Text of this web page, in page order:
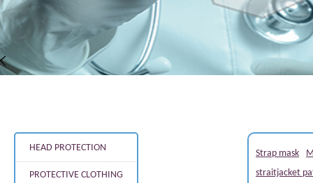
HEAD PROTECTION
PROTECTIVE CLOTHING
Strap mask
straitjacket